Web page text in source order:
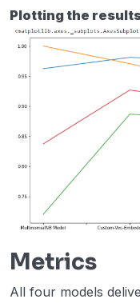
Plotting the
Metrics
All four models